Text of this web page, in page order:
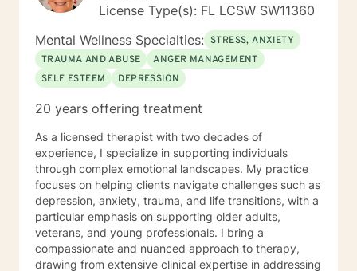
License Type(s): FL LCSW SW11360
Mental Wellness Specialties: STRESS, ANXIETY
TRAUMA AND ABUSE
ANGER MANAGEMENT
SELF ESTEEM
DEPRESSION
20 years offering treatment
As a licensed therapist with two decades of
experience, I specialize in supporting individuals
through complex emotional landscapes. My practice
focuses on helping clients navigate challenges such as
depression, anxiety, trauma, and life transitions, with a
particular emphasis on supporting older adults,
veterans, and young professionals. I bring a
compassionate and nuanced approach to therapy,
drawing from extensive clinical expertise in addressing